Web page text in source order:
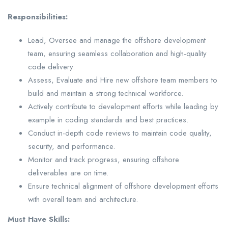
Responsibilities:
Lead, Oversee and manage the offshore development
team, ensuring seamless collaboration and high-quality
code delivery.
Assess, Evaluate and Hire new offshore team members to
build and maintain a strong technical workforce.
Actively contribute to development efforts while leading by
example in coding standards and best practices.
Conduct in-depth code reviews to maintain code quality,
security, and performance.
Monitor and track progress, ensuring offshore
deliverables are on time.
Ensure technical alignment of offshore development efforts
with overall team and architecture.
Must Have Skills: